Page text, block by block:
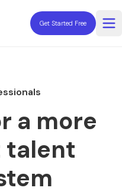
Get Started Free
a more